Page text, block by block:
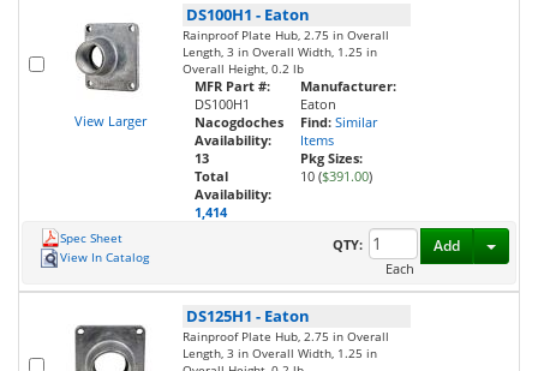
View Larger
DS100H1 - Eaton
Rainproof Plate Hub, 2.75 in Overall
Length, 3 in Overall Width, 1.25 in
Overall Height, 0.2 lb
MFR Part #:
DS100H1
Nacogdoches
Availability:
13
Total
Availability:
1,414
Manufacturer:
Eaton
Find: Similar
Items
Pkg Sizes:
10 ($391.00)
Spec Sheet
View In Catalog
QTY:
Each
Add
DS125H1 - Eaton
Rainproof Plate Hub, 2.75 in Overall
Length, 3 in Overall Width, 1.25 in